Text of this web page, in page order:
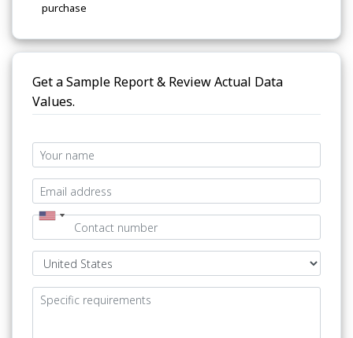
purchase
Get a Sample Report & Review Actual Data
Values.